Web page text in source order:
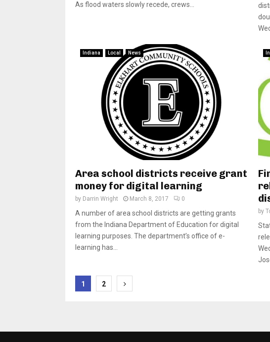
As flood waters slowly recede, crews...
Indiana Local News
Area school districts receive grant
money for digital learning
by Darrin Wright March 8, 2017 0
A number of area school districts are getting grants
from the Indiana Department of Education for digital
learning purposes. The department’s office of e-
learning has...
by
Posts
1 2